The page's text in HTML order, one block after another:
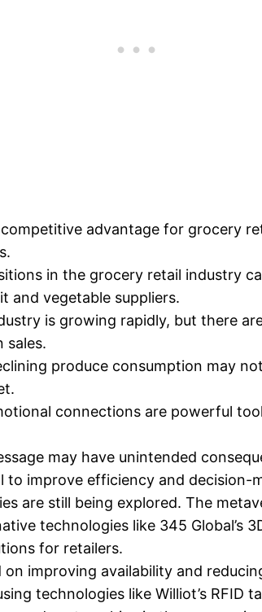
advantage for grocery
in the grocery retail industry
and vegetable suppliers.
is growing rapidly, but there
sales.
produce consumption may
connections are powerful
may have unintended
to improve efficiency and decision-
are still being explored. The
technologies like 345 Global’s
for retailers.
on improving availability and
technologies like Williot’s RFID